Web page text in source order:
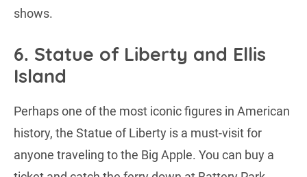
shows.
6. Statue of Liberty and Ellis
Island
Perhaps one of the most iconic figures in American
history, the Statue of Liberty is a must-visit for
anyone traveling to the Big Apple. You can buy a